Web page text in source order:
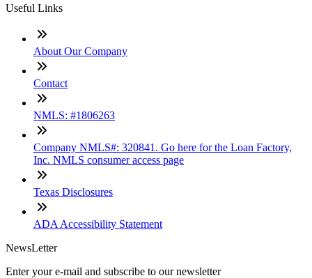
Useful Links
About Our Company
Contact
NMLS: #1806263
Company NMLS#: 320841. Go here for the Loan Factory,
Inc. NMLS consumer access page
Texas Disclosures
ADA Accessibility Statement
NewsLetter
Enter your e-mail and subscribe to our newsletter